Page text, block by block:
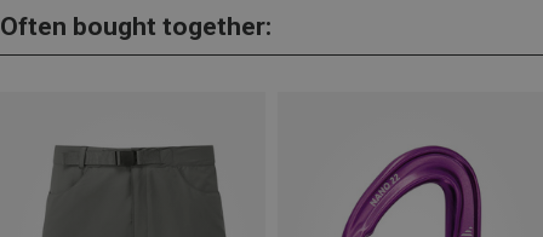
Often bought together: